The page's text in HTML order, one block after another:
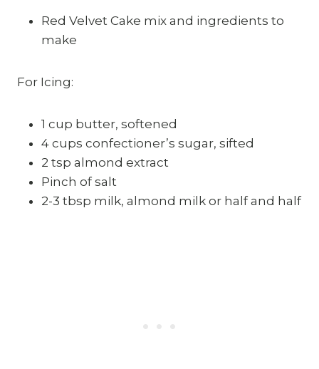
Red Velvet Cake mix and ingredients to
make
For Icing:
1 cup butter, softened
4 cups confectioner’s sugar, sifted
2 tsp almond extract
Pinch of salt
2-3 tbsp milk, almond milk or half and half